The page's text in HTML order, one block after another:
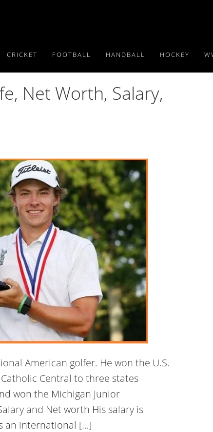
CRICKET FOOTBALL HANDBALL HOCKEY
Net Worth, Salary,
American golfer. He won the U.S.
Central to three states
won the Michigan Junior
and Net worth His salary is
an international […]